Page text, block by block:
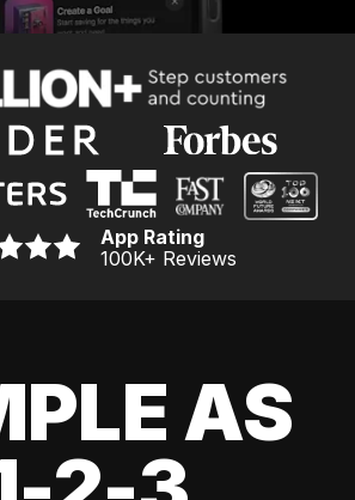
App Rating
100K+ Reviews
AS